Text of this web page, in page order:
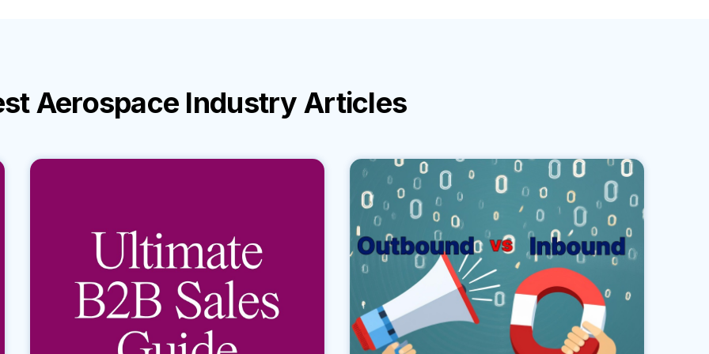
Aerospace IndustryArticles